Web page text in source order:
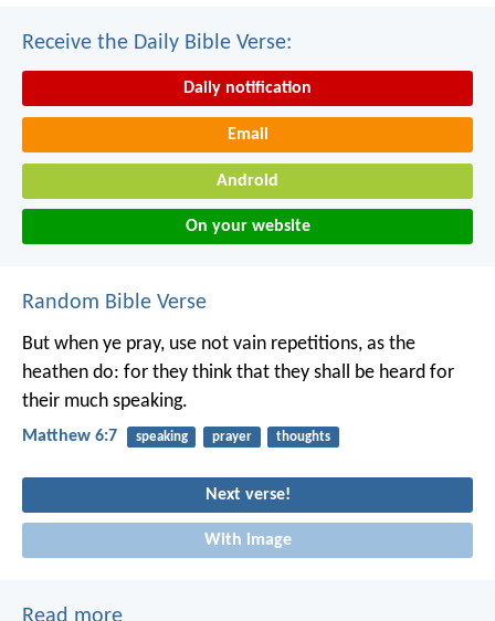
Receive the Daily Bible Verse:
Daily notification
Email
Android
On your website
Random Bible Verse
But when ye pray, use not vain repetitions, as the
heathen do: for they think that they shall be heard for
their much speaking.
Matthew 6:7 speaking prayer thoughts
Next verse!
With image